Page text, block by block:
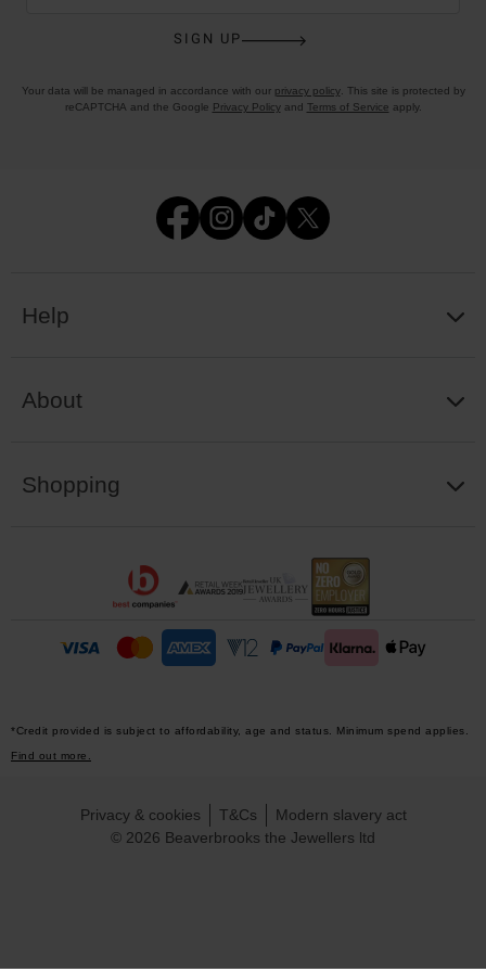
SIGN UP
Your data will be managed in accordance with our privacy policy. This site is protected by
reCAPTCHA and the Google Privacy Policyand Terms of Service apply.
Help
About
Shopping
*Credit provided is subject to affordability, age and status. Minimum spend applies.
Find out more.
© 2026 Beaverbrooks the Jewellers ltd
Privacy & cookies T&Cs Modern slavery act